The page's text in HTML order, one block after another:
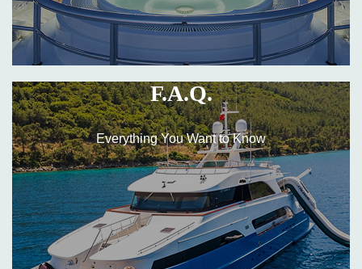
F.A.Q.
Everything You Want to Know